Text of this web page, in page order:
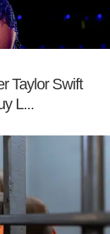
Taylor Swift
L...